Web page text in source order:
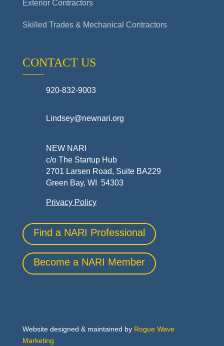
Exterior Contractors
Skilled Trades & Mechanical Contractors
CONTACT US
920-832-9003
Lindsey@newnari.org
NEW NARI
c/o The Startup Hub
2701 Larsen Road, Suite BA229
Green Bay, WI 54303
Privacy Policy
Find a NARI Professional
Become a NARI Member
Website designed & maintained by Rogue Wave
Marketing